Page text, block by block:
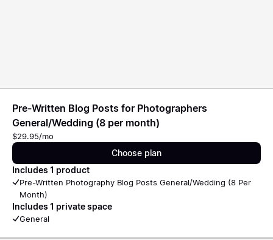
Pre-Written Blog Posts for Photographers
General/Wedding (8 per month)
$29.95/mo
Choose plan
Includes 1 product
Pre-Written Photography Blog Posts General/Wedding (8 Per
Month)
Includes 1 private space
General